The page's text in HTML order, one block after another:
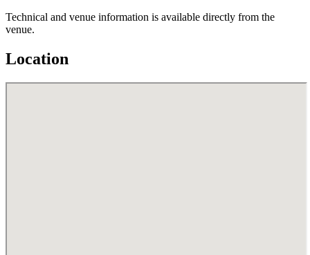
Technical and venue information is available directly from the
venue.
Location